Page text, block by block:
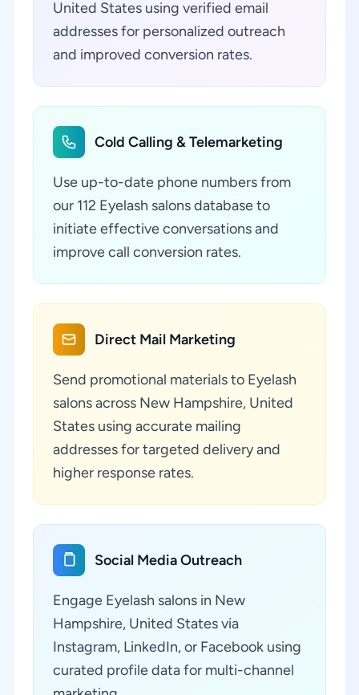
United States using verified email
addresses for personalized outreach
and improved conversion rates.
Cold Calling & Telemarketing
Use up-to-date phone numbers from
our 112 Eyelash salons database to
initiate effective conversations and
improve call conversion rates.
Direct Mail Marketing
Send promotional materials to Eyelash
salons across New Hampshire, United
States using accurate mailing
addresses for targeted delivery and
higher response rates.
Social Media Outreach
Engage Eyelash salons in New
Hampshire, United States via
Instagram, LinkedIn, or Facebook using
curated profile data for multi-channel